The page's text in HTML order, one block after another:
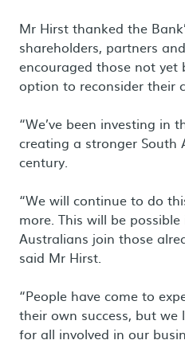
Mr Hirst thanked the
shareholders, partners
encouraged those not
option to reconsider their
“We’ve been investing in
creating a stronger
century.
“We will continue to do
more. This will be
Australians join those
said Mr Hirst.
“People have come to
their own success, but we
for all involved in our